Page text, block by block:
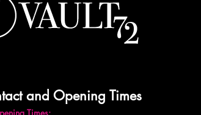
and Opening Times